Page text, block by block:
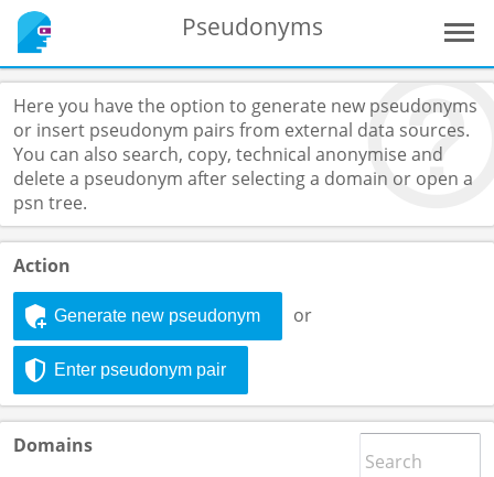
Pseudonyms
Here you have the option to generate new pseudonyms
or insert pseudonym pairs from external data sources.
You can also search, copy, technical anonymise and
delete a pseudonym after selecting a domain or open a
psn tree.
Action
Generate new pseudonym or
Enter pseudonym pair
Domains